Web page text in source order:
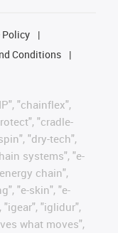
Policy
Conditions
"chainflex",
"cradle-
"dry-tech",
systems", "e-
chain",
"e-skin", "e-
"igear", "iglidur",
what moves",